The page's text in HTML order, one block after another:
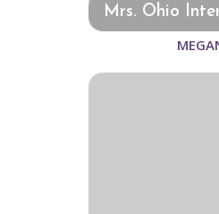
Mrs. Ohio